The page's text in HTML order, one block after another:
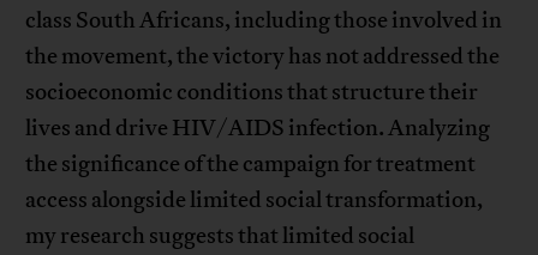
class South Africans, including those involved in
the movement, the victory has not addressed the
socioeconomic conditions that structure their
lives and drive HIV/AIDS infection. Analyzing
the significance of the campaign for treatment
access alongside limited social transformation,
my research suggests that limited social